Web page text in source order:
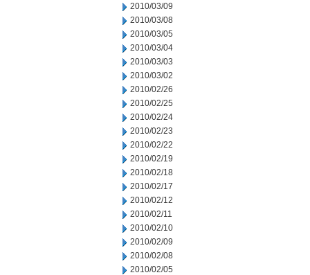
2010/03/09
2010/03/08
2010/03/05
2010/03/04
2010/03/03
2010/03/02
2010/02/26
2010/02/25
2010/02/24
2010/02/23
2010/02/22
2010/02/19
2010/02/18
2010/02/17
2010/02/12
2010/02/11
2010/02/10
2010/02/09
2010/02/08
2010/02/05